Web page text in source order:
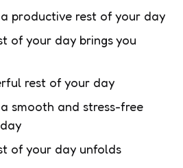
a productive rest of your day
of your day brings you
rest of your day
smooth and stress-free
of your day unfolds